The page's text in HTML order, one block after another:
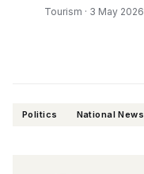
Tourism · 3 May 2026
Politics National News